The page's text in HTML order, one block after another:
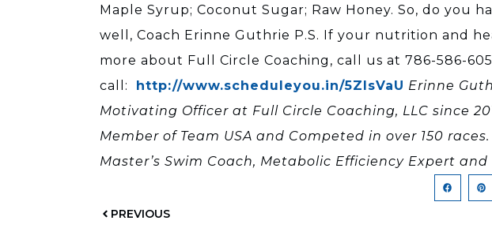
Maple Syrup; Coconut Sugar; Raw Honey. So, do you
well, Coach Erinne Guthrie P.S. If your nutrition and
more about Full Circle Coaching, call us at 786-586-
call: http://www.scheduleyou.in/5ZIsVaU Erinne
Motivating Officer at Full Circle Coaching, LLC since
Member of Team USA and Competed in over 150
Master’s Swim Coach, Metabolic Efficiency Expert
PREVIOUS